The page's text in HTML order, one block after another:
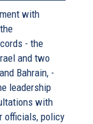
with
- the
and two
Bahrain, -
leadership
with
officials, policy